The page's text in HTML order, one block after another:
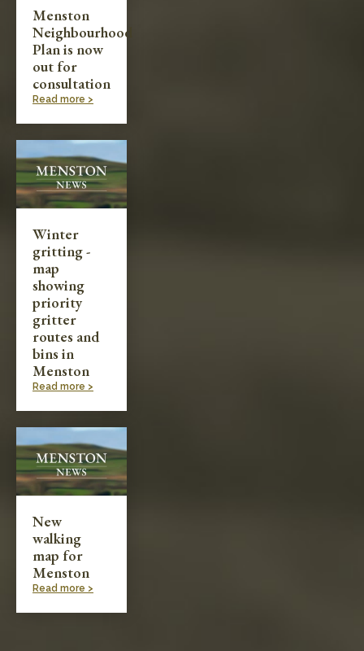
Menston
Neighbourhood
Plan is now
out for
consultation
Read more >
Winter
gritting -
map
showing
priority
gritter
routes and
bins in
Menston
Read more >
New
walking
map for
Menston
Read more >